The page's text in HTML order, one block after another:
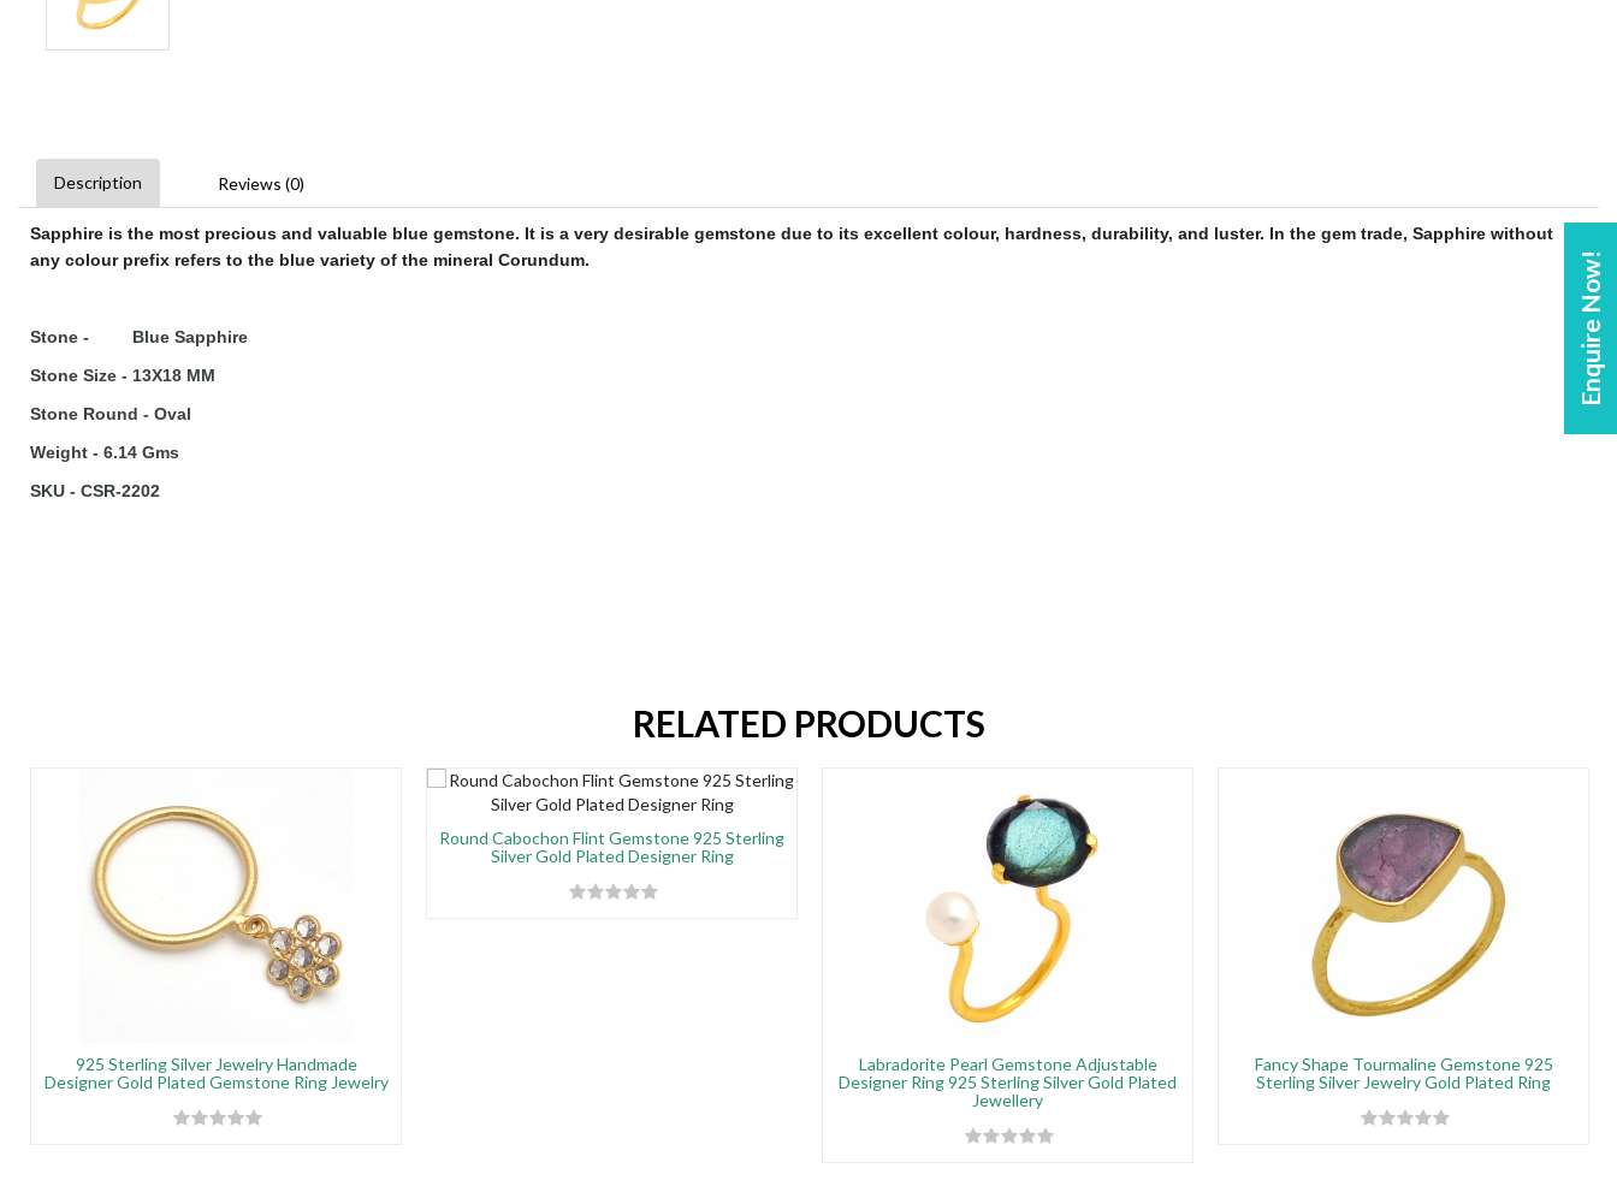
Enquire Now!
Description Reviews (0)
Sapphire is the most precious and valuable blue gemstone. It is a very desirable gemstone due to its excellent colour, hardness, durability, and luster. In the gem trade, Sapphire without
any colour prefix refers to the blue variety of the mineral Corundum.
Stone - Blue Sapphire
Stone Size - 13X18 MM
Stone Round - Oval
Weight - 6.14 Gms
SKU - CSR-2202
RELATED PRODUCTS
925 Sterling Silver Jewelry Handmade
Designer Gold Plated Gemstone Ring Jewelry
Round Cabochon Flint Gemstone 925 Sterling
Silver Gold Plated Designer Ring
Labradorite Pearl Gemstone Adjustable
Designer Ring 925 Sterling Silver Gold Plated
Jewellery
Fancy Shape Tourmaline Gemstone 925
Sterling Silver Jewelry Gold Plated Ring